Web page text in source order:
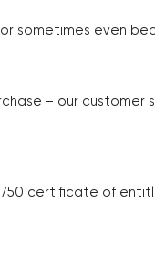
sometimes even
– our
certificate of